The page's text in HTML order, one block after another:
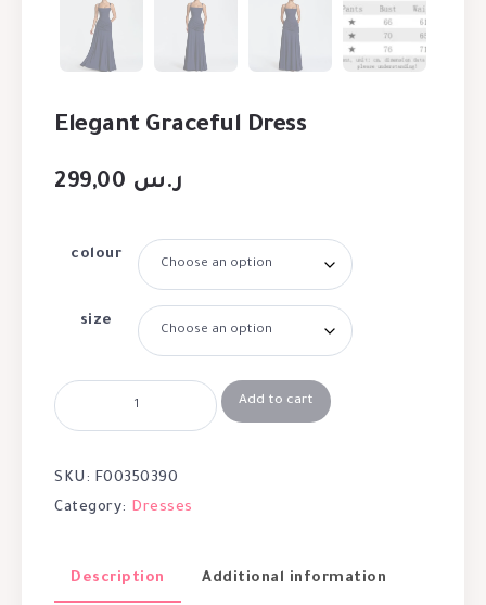
Elegant Graceful Dress
ر.س
colour
size
Add to cart
SKU: F00350390
Category: Dresses
Description Additional information